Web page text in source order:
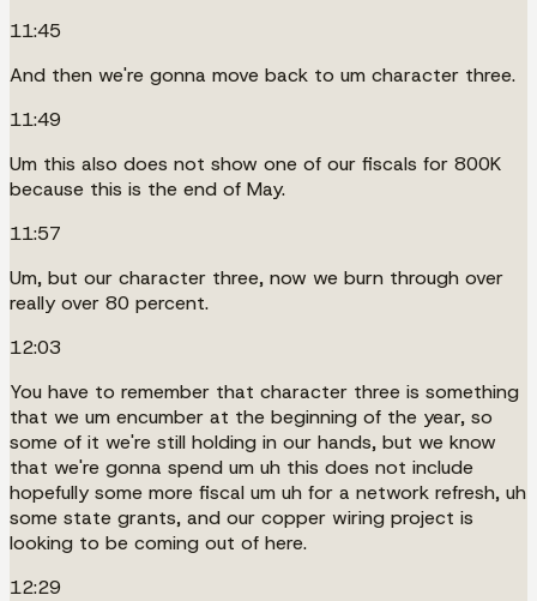
11:45
And then we're gonna move back to um character three.
11:49
Um this also does not show one of our fiscals for 800K
because this is the end of May.
11:57
Um, but our character three, now we burn through over
really over 80 percent.
12:03
You have to remember that character three is something
that we um encumber at the beginning of the year, so
some of it we're still holding in our hands, but we know
that we're gonna spend um uh this does not include
hopefully some more fiscal um uh for a network refresh, uh
some state grants, and our copper wiring project is
looking to be coming out of here.
12:29